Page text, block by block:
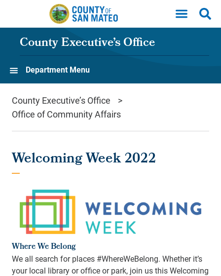
Skip to main content
County Executive’s Office
Department Menu
County Executive’s Office
Office of Community Affairs
Welcoming Week 2022
Where We Belong
We all search for places #WhereWeBelong. Whether it’s
your local library or office or park, join us this Welcoming